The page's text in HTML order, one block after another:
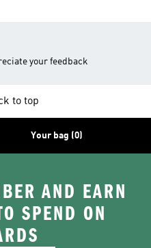
your feedback
to top
Your bag (0)
AND EARN
SPEND ON